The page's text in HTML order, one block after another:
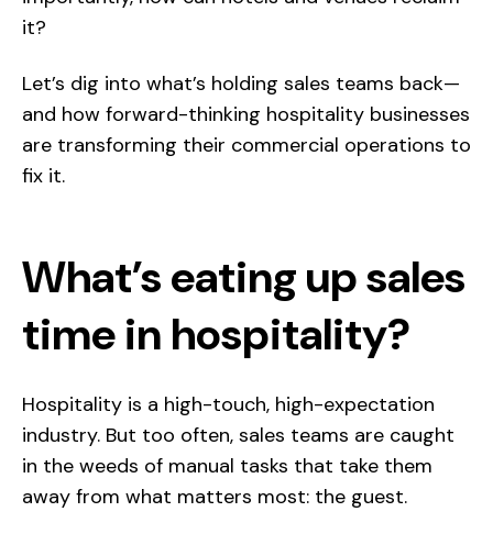
it?
Let’s dig into what’s holding sales teams back—
and how forward-thinking hospitality businesses
are transforming their commercial operations to
fix it.
What’s eating up sales
time in hospitality?
Hospitality is a high-touch, high-expectation
industry. But too often, sales teams are caught
in the weeds of manual tasks that take them
away from what matters most: the guest.